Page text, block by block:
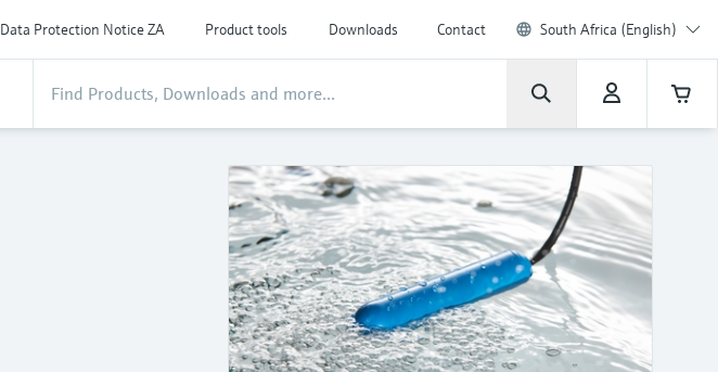
Data Protection Notice ZA Product tools Downloads Contact South Africa (English)